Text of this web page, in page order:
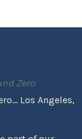
Zero
Los Angeles,